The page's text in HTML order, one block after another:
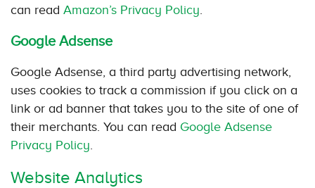
can read Amazon’s Privacy Policy.
Google Adsense
Google Adsense, a third party advertising network,
uses cookies to track a commission if you click on a
link or ad banner that takes you to the site of one of
their merchants. You can read Google Adsense
Privacy Policy.
Website Analytics